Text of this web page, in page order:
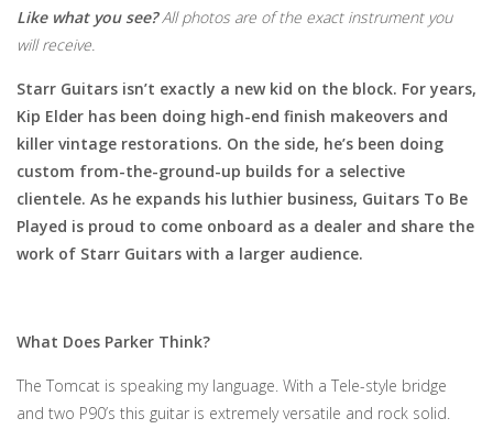
Like what you see?All photos are of the exact instrument you
will receive.
Starr Guitars isn’t exactly a new kid on the block. For years,
Kip Elder has been doing high-end finish makeovers and
killer vintage restorations. On the side, he’s been doing
custom from-the-ground-up builds for a selective
clientele. As he expands his luthier business, Guitars To Be
Played is proud to come onboard as a dealer and share the
work of Starr Guitars with a larger audience.
What Does Parker Think?
The Tomcat is speaking my language. With a Tele-style bridge
and two P90’s this guitar is extremely versatile and rock solid.